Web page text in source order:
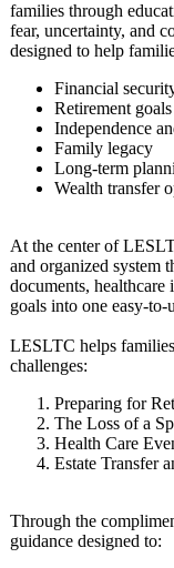
families through
fear, uncertainty, and
designed to help
Financial
Retirement goals
Independence
Family legacy
Long-term
Wealth transfer
At the center of
and organized system
documents,
goals into one easy-to-
LESLTC helps
challenges:
Preparing for
The Loss of a
Health Care
Estate Transfer
Through the
guidance designed to: